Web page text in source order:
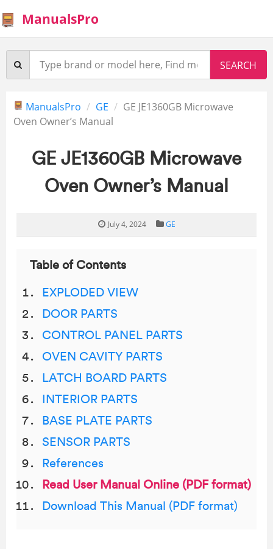
ManualsPro
ManualsPro GE
GE JE1360GB Microwave
Oven Owner’s Manual
GE JE1360GB Microwave
Oven Owner’s Manual
July 4, 2024 GE
Table of Contents
EXPLODED VIEW
DOOR PARTS
CONTROL PANEL PARTS
OVEN CAVITY PARTS
LATCH BOARD PARTS
INTERIOR PARTS
BASE PLATE PARTS
SENSOR PARTS
References
Read User Manual Online (PDF format)
Download This Manual (PDF format)